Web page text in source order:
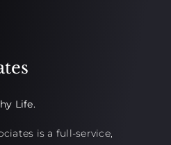
Life.
is a full-service,